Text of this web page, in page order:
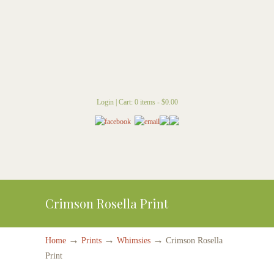
Login| Cart: 0 items - $0.00
Crimson Rosella Print
Home → Prints → Whimsies → Crimson Rosella
Print